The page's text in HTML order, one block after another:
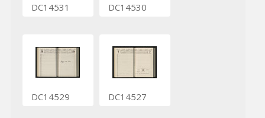
DC14531 DC14530
DC14529 DC14527